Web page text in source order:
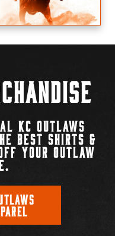
KC OUTLAWS
BEST SHIRTS &
YOUR OUTLAW